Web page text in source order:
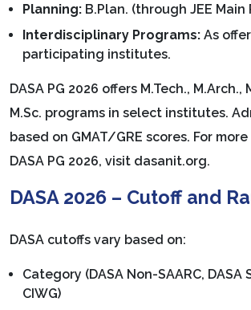
Planning: B.Plan. (through JEE Main
Interdisciplinary Programs: As
participating institutes.
DASA PG 2026 offers M.Tech., M.Arch.,
M.Sc. programs in select institutes.
based on GMAT/GRE scores. For
DASA PG 2026, visit dasanit.org.
DASA 2026 – Cutoff and
DASA cutoffs vary based on:
Category (DASA Non-SAARC, DASA
CIWG)